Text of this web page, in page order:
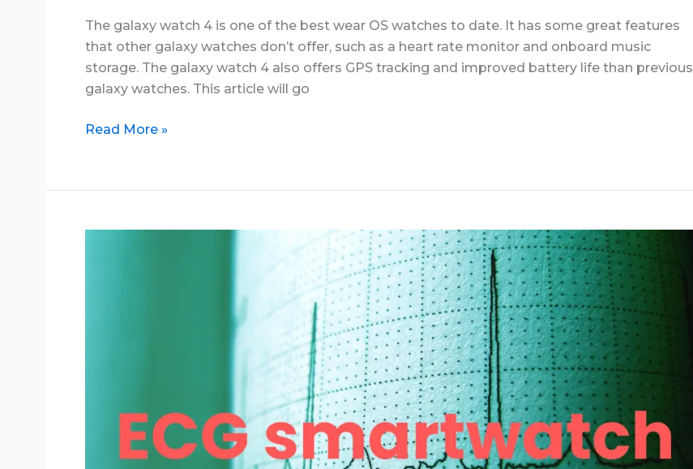
The galaxy watch 4 is one of the best wear OS watches to date. It has some great features
that other galaxy watches don’t offer, such as a heart rate monitor and onboard music
storage. The galaxy watch 4 also offers GPS tracking and improved battery life than previous
galaxy watches. This article will go
The
Watch
One
Read More »